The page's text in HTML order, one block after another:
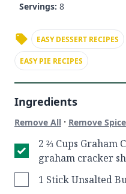
Servings: 8
EASY DESSERT RECIPES
EASY PIE RECIPES
Ingredients
Remove All · Remove
2 ⅔ Cups Graham
graham cracker
1 Stick Unsalted